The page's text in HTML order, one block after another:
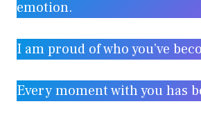
emotion.
I am proud of who you’ve
Every moment with you has